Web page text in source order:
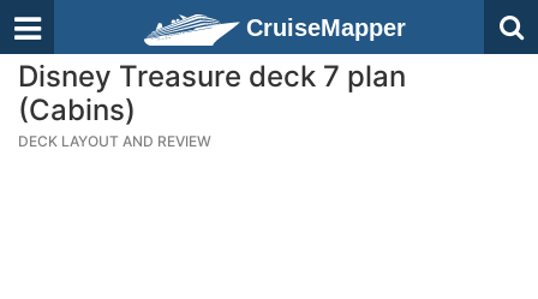
CruiseMapper
Disney Treasure deck 7 plan
(Cabins)
DECK LAYOUT AND REVIEW